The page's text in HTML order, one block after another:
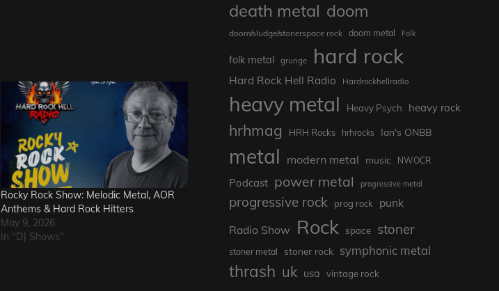
Rocky Rock Show: Melodic Metal, AOR
Anthems & Hard Rock Hitters
May 9, 2026
In "DJ Shows"
death metal doom
doom/sludge/stonerspace rock doom metal Folk
folk metal grunge hard rock
Hard Rock Hell Radio Hardrockhellradio
heavy metal Heavy Psych heavy rock
hrhmag HRH Rocks hrhrocks Ian's ONBB
metal modern metal music NWOCR
Podcast power metal progressive metal
progressive rock prog rock
punk
Radio Show Rock space stoner
stoner metal stoner rock symphonic metal
thrash uk usa vintage rock